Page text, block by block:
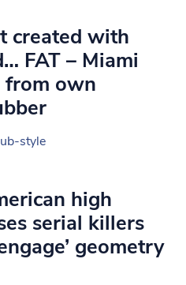
created with
FAT – Miami
from own
style
high
serial killers
geometry